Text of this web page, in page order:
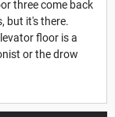
three come back
but it's there.
floor is a
or the drow